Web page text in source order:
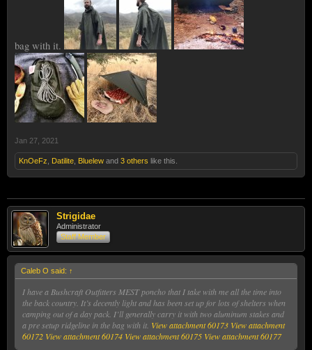
bag with it.
Jan 27, 2021
KnOeFz Datilite Bluelew and 3 others like this.
Strigidae
Administrator
Staff Member
Caleb O said: ↑
I have a Bushcraft Outfitters MEST poncho that I take with me all the time into
the back country. It’s decently light and has been set up for lots of shelters when
camping out of a day pack. I’ll generally carry it with two aluminum stakes and
a pre setup ridgeline in the bag with it. View attachment 60173 View attachment
60172 View attachment 60174 View attachment 60175 View attachment 60177